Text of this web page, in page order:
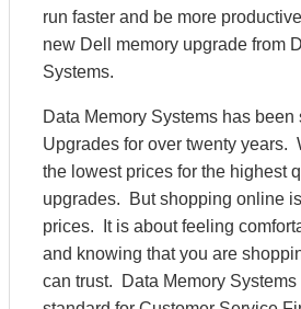
run faster and be more
new Dell memory upgrade from
Systems.
Data Memory Systems has
Upgrades for over twenty years.
the lowest prices for the highest
upgrades. But shopping online
prices. It is about feeling
and knowing that you are
can trust. Data Memory Systems